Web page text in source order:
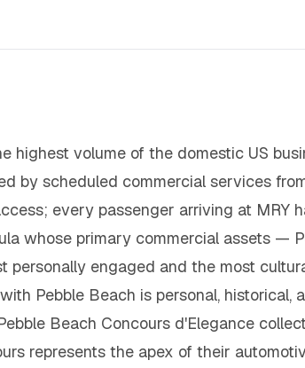
volume of the domestic US
by scheduled commercial services
every passenger arriving at MRY
whose primary commercial assets —
engaged and the most
Pebble Beach is personal, historical,
Beach Concours d'Elegance
represents the apex of their